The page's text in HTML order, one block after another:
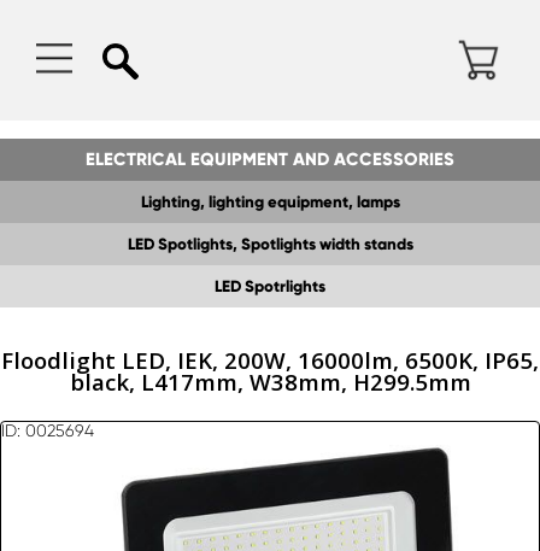
ELECTRICAL EQUIPMENT AND ACCESSORIES
Lighting, lighting equipment, lamps
LED Spotlights, Spotlights width stands
LED Spotrlights
Floodlight LED, IEK, 200W, 16000lm, 6500K, IP65,
black, L417mm, W38mm, H299.5mm
ID: 0025694